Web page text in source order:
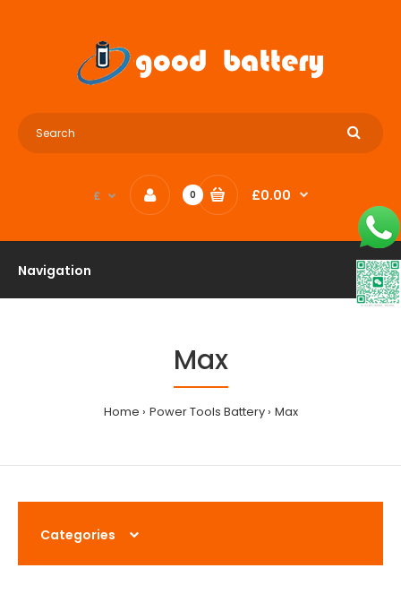
£ 0 £0.00
Navigation
Max
Home Power Tools Battery Max
Categories